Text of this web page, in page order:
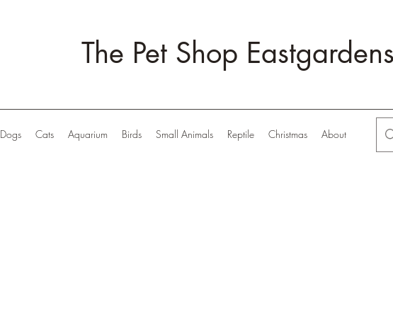
The Pet Shop
Dogs Cats Aquarium Birds Small Animals Reptile Christmas About